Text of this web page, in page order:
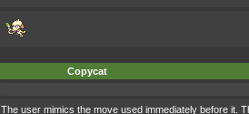
Copycat
The user mimics the move used immediately before it.